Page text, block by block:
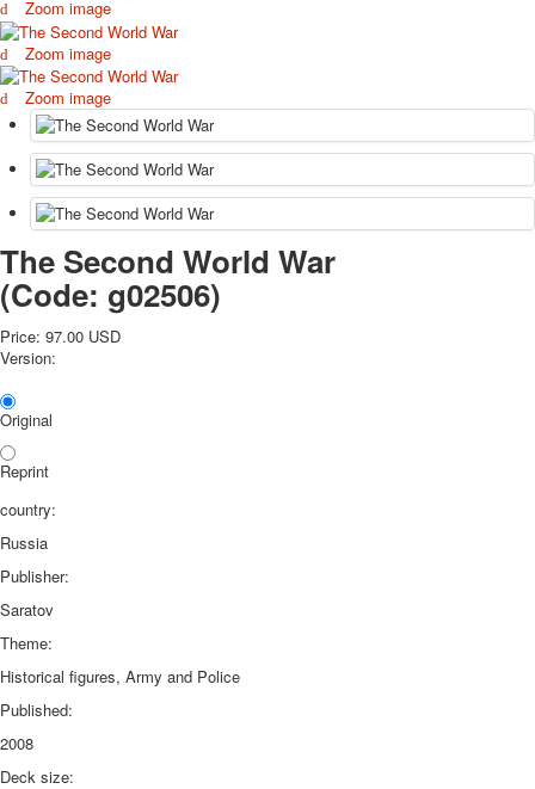
October Revolution
Merry Christmas
Easter
May 9 Victory Day
other wishes
september-1
invitation
News
Postcard News
About
Video
Favorites
Zoom image
Zoom image
Zoom image
The Second World War
(Code: g02506)
Price: 97.00 USD
Version:
Original
Reprint
country:
Russia
Publisher:
Saratov
Theme:
Historical figures, Army and Police
Published:
2008
Deck size: